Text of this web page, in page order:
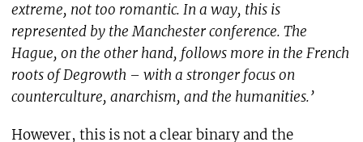
extreme, not too romantic. In a way, this is
represented by the Manchester conference. The
Hague, on the other hand, follows more in the French
roots of Degrowth – with a stronger focus on
counterculture, anarchism, and the humanities.’
However, this is not a clear binary and the